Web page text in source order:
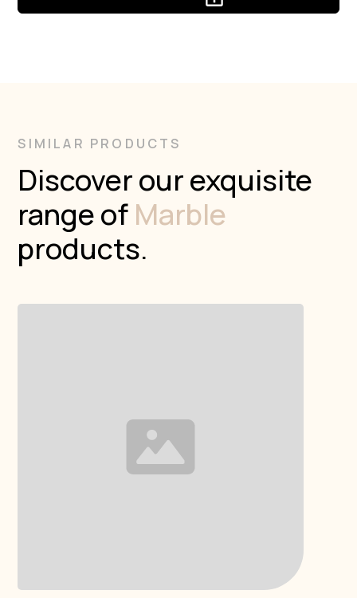
SIMILAR PRODUCTS
Discover our exquisite
range of Marble
products.